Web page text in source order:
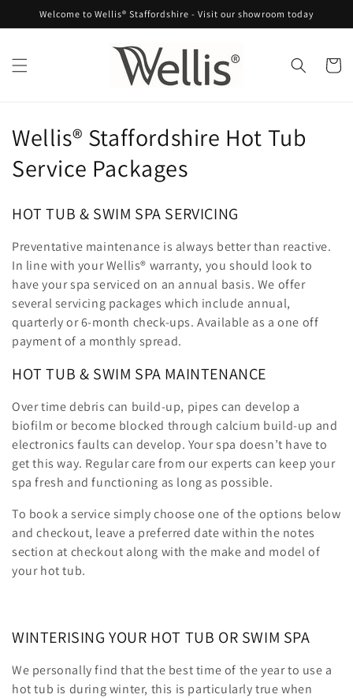
Skip to
Welcome to Wellis® Staffordshire - Visit our showroom today
Cart
C
o
l
e
c
t
i
o
n
:
Wellis® Staffordshire Hot Tub
Service Packages
HOT TUB & SWIM SPA SERVICING
Preventative maintenance is always better than reactive.
In line with your Wellis® warranty, you should look to
have your spa serviced on an annual basis. We offer
several servicing packages which include annual,
quarterly or 6-month check-ups. Available as a one off
payment of a monthly spread.
HOT TUB & SWIM SPA MAINTENANCE
Over time debris can build-up, pipes can develop a
biofilm or become blocked through calcium build-up and
electronics faults can develop. Your spa doesn’t have to
get this way. Regular care from our experts can keep your
spa fresh and functioning as long as possible.
To book a service simply choose one of the options below
and checkout, leave a preferred date within the notes
section at checkout along with the make and model of
your hot tub.
WINTERISING YOUR HOT TUB OR SWIM SPA
We personally find that the best time of the year to use a
hot tub is during winter, this is particularly true when